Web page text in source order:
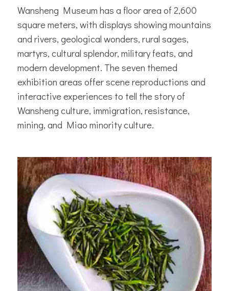
Wansheng Museum has a floor area of 2,600
square meters, with displays showing mountains
and rivers, geological wonders, rural sages,
martyrs, cultural splendor, military feats, and
modern development. The seven themed
exhibition areas offer scene reproductions and
interactive experiences to tell the story of
Wansheng culture, immigration, resistance,
mining, and Miao minority culture.